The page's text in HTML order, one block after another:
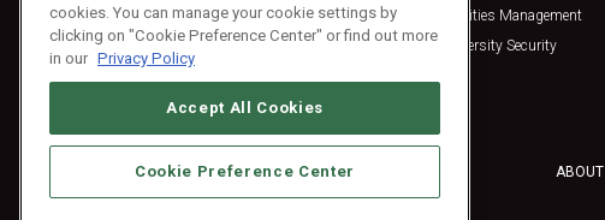
Facilities Management
University Security
ABOUT
cookies. You can manage your cookie settings by
clicking on "Cookie Preference Center" or find out more
in our Privacy Policy
Accept All Cookies
Cookie Preference Center